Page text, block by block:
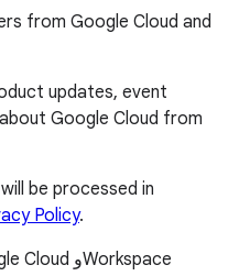
from Google Cloud and
updates, event
Google Cloud from
be processed in
Policy.
أريد تلقّي نشرات إخبارية من Google Cloud وWorkspace